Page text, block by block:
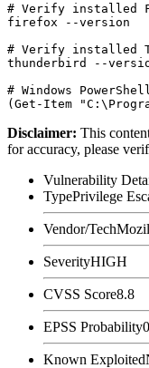
# Verify installed
firefox --version
# Verify installed
thunderbird --
# Windows
Disclaimer: This
for accuracy, please
Vulnerability
TypePrivilege
Vendor/Tech
SeverityHIGH
CVSS Score8.8
EPSS Probability
Known Exploited